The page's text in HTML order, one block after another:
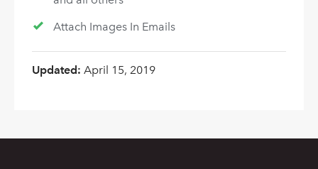
Attach Images In Emails
Updated: April 15, 2019